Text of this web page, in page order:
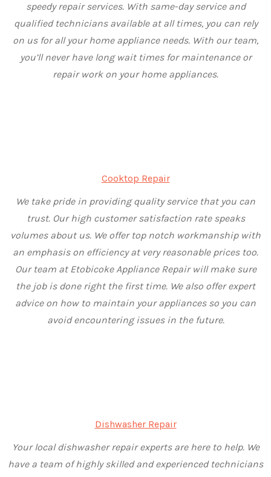
speedy repair services. With same-day service and
qualified technicians available at all times, you can rely
on us for all your home appliance needs. With our team,
you’ll never have long wait times for maintenance or
repair work on your home appliances.
Cooktop Repair
We take pride in providing quality service that you can
trust. Our high customer satisfaction rate speaks
volumes about us. We offer top notch workmanship with
an emphasis on efficiency at very reasonable prices too.
Our team at Etobicoke Appliance Repair will make sure
the job is done right the first time. We also offer expert
advice on how to maintain your appliances so you can
avoid encountering issues in the future.
Dishwasher Repair
Your local dishwasher repair experts are here to help. We
have a team of highly skilled and experienced technicians